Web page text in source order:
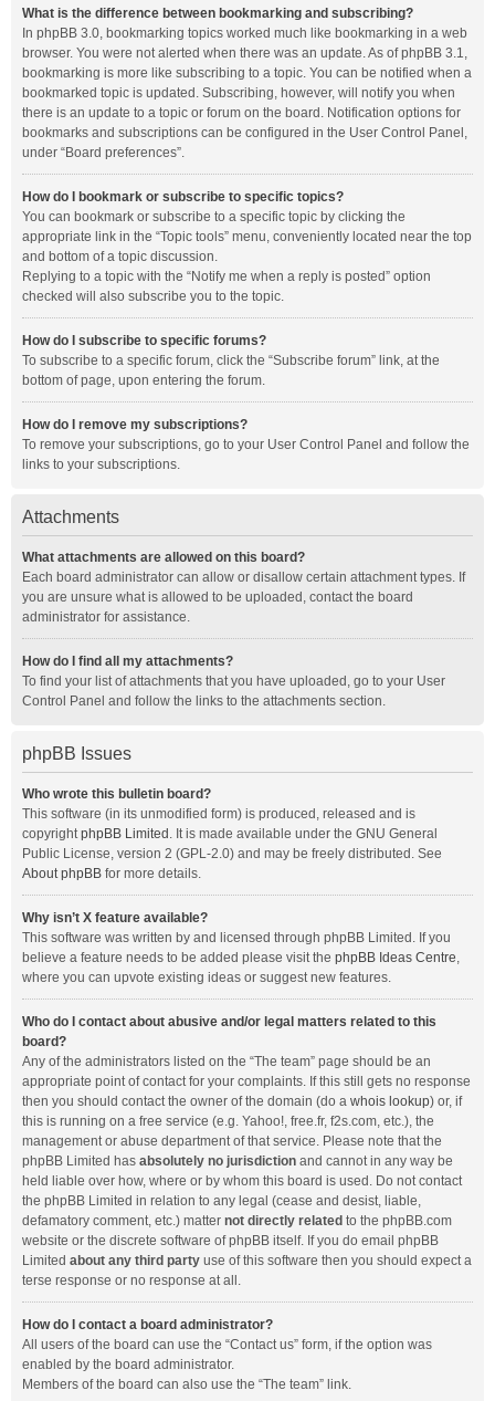
What is the difference between bookmarking and subscribing?
In phpBB 3.0, bookmarking topics worked much like bookmarking in a web
browser. You were not alerted when there was an update. As of phpBB 3.1,
bookmarking is more like subscribing to a topic. You can be notified when a
bookmarked topic is updated. Subscribing, however, will notify you when
there is an update to a topic or forum on the board. Notification options for
bookmarks and subscriptions can be configured in the User Control Panel,
under “Board preferences”.
How do I bookmark or subscribe to specific topics?
You can bookmark or subscribe to a specific topic by clicking the
appropriate link in the “Topic tools” menu, conveniently located near the top
and bottom of a topic discussion.
Replying to a topic with the “Notify me when a reply is posted” option
checked will also subscribe you to the topic.
How do I subscribe to specific forums?
To subscribe to a specific forum, click the “Subscribe forum” link, at the
bottom of page, upon entering the forum.
How do I remove my subscriptions?
To remove your subscriptions, go to your User Control Panel and follow the
links to your subscriptions.
Attachments
What attachments are allowed on this board?
Each board administrator can allow or disallow certain attachment types. If
you are unsure what is allowed to be uploaded, contact the board
administrator for assistance.
How do I find all my attachments?
To find your list of attachments that you have uploaded, go to your User
Control Panel and follow the links to the attachments section.
phpBB Issues
Who wrote this bulletin board?
This software (in its unmodified form) is produced, released and is
copyrightphpBB Limited . It is made available under the GNU General
Public License, version 2 (GPL-2.0) and may be freely distributed. See
About phpBB for more details.
Why isn’t X feature available?
This software was written by and licensed through phpBB Limited. If you
believe a feature needs to be added please visit the phpBB Ideas Centre,
where you can upvote existing ideas or suggest new features.
Who do I contact about abusive and/or legal matters related to this
board?
Any of the administrators listed on the “The team” page should be an
appropriate point of contact for your complaints. If this still gets no response
then you should contact the owner of the domain (do a whois lookup) or, if
this is running on a free service (e.g. Yahoo!, free.fr, f2s.com, etc.), the
management or abuse department of that service. Please note that the
phpBB Limited has absolutely no jurisdiction and cannot in any way be
held liable over how, where or by whom this board is used. Do not contact
the phpBB Limited in relation to any legal (cease and desist, liable,
defamatory comment, etc.) matter not directly related to the phpBB.com
website or the discrete software of phpBB itself. If you do email phpBB
Limited about any third party use of this software then you should expect a
terse response or no response at all.
How do I contact a board administrator?
All users of the board can use the “Contact us” form, if the option was
enabled by the board administrator.
Members of the board can also use the “The team” link.